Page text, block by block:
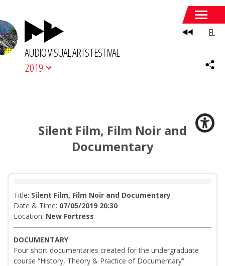
AUDIO VISUAL ARTS FESTIVAL
2019
Silent Film, Film Noir and
Documentary
Title: Silent Film, Film Noir and Documentary
Date & Time: 07/05/2019 20:30
Location: Νew Fortress
DOCUMENTARY
Four short documentaries created for the undergraduate
course “History, Theory & Practice of Documentary”.
EL